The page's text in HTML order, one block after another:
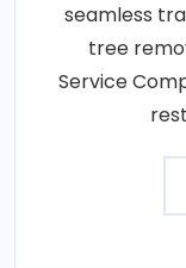
seamless
tree
Service